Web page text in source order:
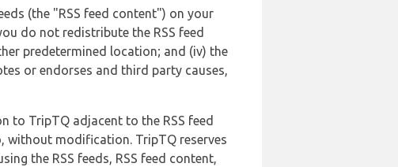
(the "RSS feed content") on your
do not redistribute the RSS feed
predetermined location; and (iv) the
or endorses and third party causes,
to TripTQ adjacent to the RSS feed
without modification. TripTQ reserves
the RSS feeds, RSS feed content,